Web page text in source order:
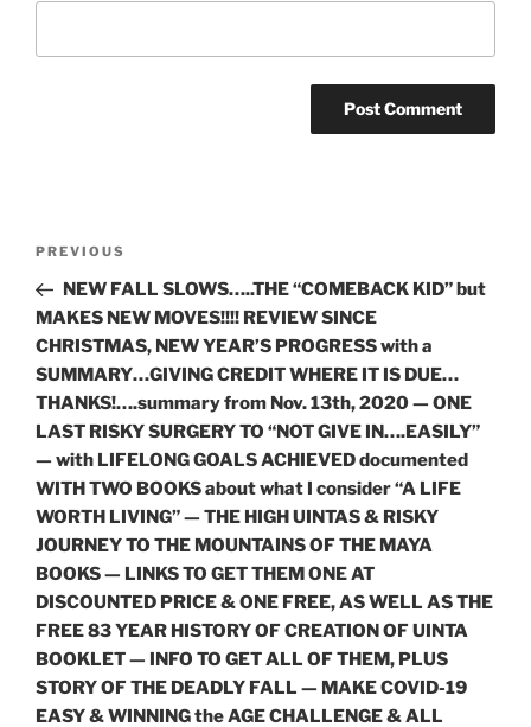
Previous
Post
PREVIOUS
NEW FALL SLOWS…..THE “COMEBACK KID” but
MAKES NEW MOVES!!!! REVIEW SINCE
CHRISTMAS, NEW YEAR’S PROGRESS with a
SUMMARY…GIVING CREDIT WHERE IT IS DUE…
THANKS!….summary from Nov. 13th, 2020 — ONE
LAST RISKY SURGERY TO “NOT GIVE IN….EASILY”
— with LIFELONG GOALS ACHIEVED documented
WITH TWO BOOKS about what I consider “A LIFE
WORTH LIVING” — THE HIGH UINTAS & RISKY
JOURNEY TO THE MOUNTAINS OF THE MAYA
BOOKS — LINKS TO GET THEM ONE AT
DISCOUNTED PRICE & ONE FREE, AS WELL AS THE
FREE 83 YEAR HISTORY OF CREATION OF UINTA
BOOKLET — INFO TO GET ALL OF THEM, PLUS
STORY OF THE DEADLY FALL — MAKE COVID-19
EASY & WINNING the AGE CHALLENGE & ALL